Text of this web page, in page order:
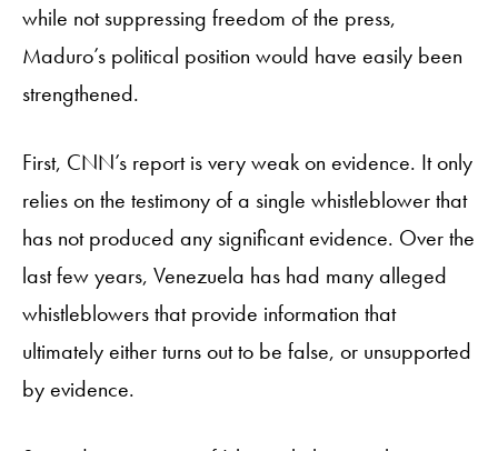
while not suppressing freedom of the press,
Maduro’s political position would have easily been
strengthened.
First, CNN’s report is very weak on evidence. It only
relies on the testimony of a single whistleblower that
has not produced any significant evidence. Over the
last few years, Venezuela has had many alleged
whistleblowers that provide information that
ultimately either turns out to be false, or unsupported
by evidence.